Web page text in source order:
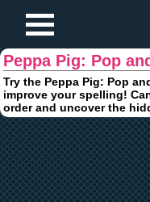
Peppa Pig: Pop
Try the Peppa Pig: Pop
improve your spelling!
order and uncover the